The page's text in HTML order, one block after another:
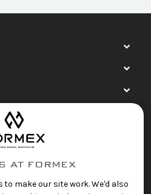
AT FORMEX
to make our site work. We'd also